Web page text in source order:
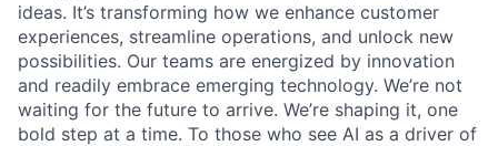
ideas. It’s transforming how we enhance customer
experiences, streamline operations, and unlock new
possibilities. Our teams are energized by innovation
and readily embrace emerging technology. We’re not
waiting for the future to arrive. We’re shaping it, one
bold step at a time. To those who see AI as a driver of